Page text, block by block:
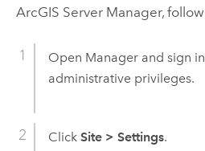
ArcGIS Server Manager,
Open Manager and sign
administrative privileges.
Click Site > Settings.